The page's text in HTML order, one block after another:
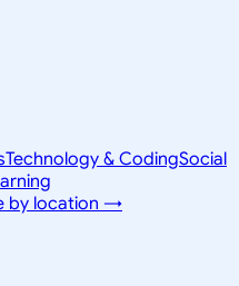
Technology & CodingSocial
by location →